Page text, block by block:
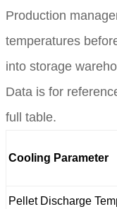
Production
temperatures
into storage
Data is for
full table.
Cooling Parameter
Pellet Discharge